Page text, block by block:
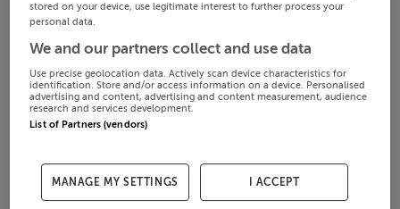
stored on your device, use legitimate interest to further process your
personal data.
We and our partners collect and use data
Use precise geolocation data. Actively scan device characteristics for
identification. Store and/or access information on a device. Personalised
advertising and content, advertising and content measurement, audience
research and services development.
List of Partners (vendors)
MANAGE MY SETTINGS I ACCEPT